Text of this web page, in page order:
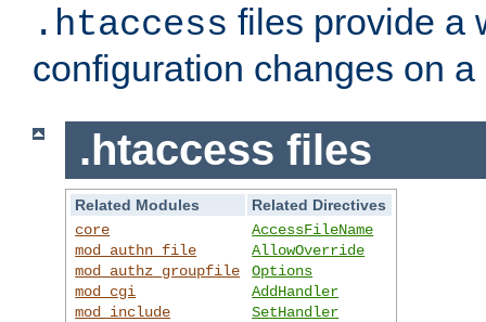
.htaccess files provide a
configuration changes on
.htaccess files
Related Modules
Related Directives
core
mod_authn_file
mod_authz_groupfile
mod_cgi
mod_include
AccessFileName
AllowOverride
Options
AddHandler
SetHandler